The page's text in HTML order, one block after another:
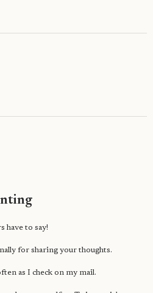
have to say!
for sharing your thoughts.
as I check on my mail.